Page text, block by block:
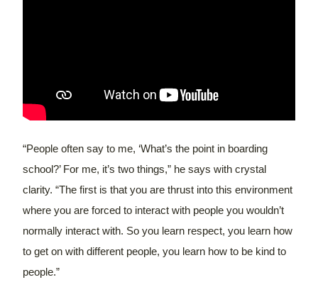
“People often say to me, ‘What’s the point in boarding
school?’ For me, it’s two things,” he says with crystal
clarity. “The first is that you are thrust into this environment
where you are forced to interact with people you wouldn’t
normally interact with. So you learn respect, you learn how
to get on with different people, you learn how to be kind to
people.”